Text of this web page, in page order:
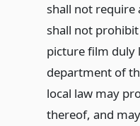
shall not require
shall not
picture film duly
department of
local law may
thereof, and